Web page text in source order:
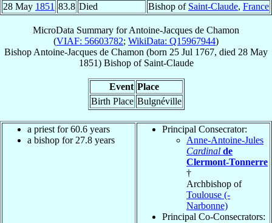
28 May 1851 83.8 Died Bishop of Saint-Claude, France
MicroData Summary forAntoine-Jacques de Chamon
(VIAF: 56603782; WikiData: Q15967944)
Bishop Antoine-Jacques de Chamon (born 25 Jul 1767, died 28 May
1851) Bishopof Saint-Claude
Event Place
Birth Place Bulgnéville
a priest for 60.6 years
a bishop for 27.8 years
Principal Consecrator:
Anne-Antoine-Jules
Cardinal de
Clermont-Tonnerre
†
Archbishop of
Toulouse (-
Narbonne)
Principal Co-Consecrators: